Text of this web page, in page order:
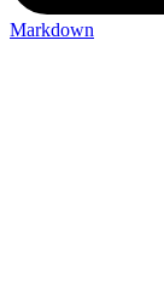
Markdown